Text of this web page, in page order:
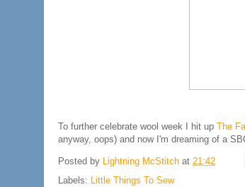
To further celebrate wool week I hit up The
anyway, oops) and now I'm dreaming of a
Posted by Lightning McStitch at 21:42
Labels: Little Things To Sew